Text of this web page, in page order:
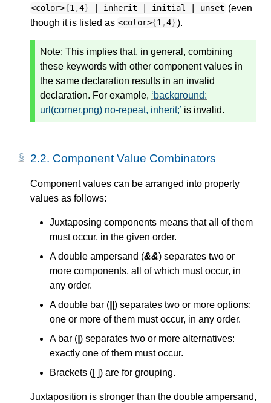
<color>{ 1,4} | inherit | initial | unset (even
though it is listed as <color>{ 1,4}).
Note: This implies that, in general, combining
these keywords with other component values in
the same declaration results in an invalid
declaration. For example,
background:
url(corner.png) no-repeat, inherit; is invalid.
2.2. Component Value Combinators
Component values can be arranged into property
values as follows:
Juxtaposing components means that all of them
must occur, in the given order.
A double ampersand (&&) separates two or
more components, all of which must occur, in
any order.
A double bar ( ) separates two or more options:
one or more of them must occur, in any order.
A bar ( ) separates two or more alternatives:
exactly one of them must occur.
Brackets ([ ]) are for grouping.
Juxtaposition is stronger than the double ampersand,